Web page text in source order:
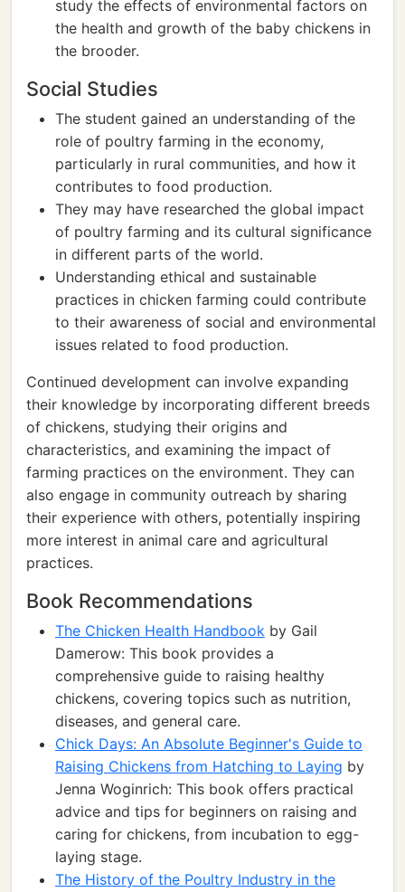
study the effects of environmental factors on
the health and growth of the baby chickens in
the brooder.
Social Studies
The student gained an understanding of the
role of poultry farming in the economy,
particularly in rural communities, and how it
contributes to food production.
They may have researched the global impact
of poultry farming and its cultural significance
in different parts of the world.
Understanding ethical and sustainable
practices in chicken farming could contribute
to their awareness of social and environmental
issues related to food production.
Continued development can involve expanding
their knowledge by incorporating different breeds
of chickens, studying their origins and
characteristics, and examining the impact of
farming practices on the environment. They can
also engage in community outreach by sharing
their experience with others, potentially inspiring
more interest in animal care and agricultural
practices.
Book Recommendations
The Chicken Health Handbook by Gail
Damerow: This book provides a
comprehensive guide to raising healthy
chickens, covering topics such as nutrition,
diseases, and general care.
Chick Days: An Absolute Beginner's Guide to
Raising Chickens from Hatching to Laying by
Jenna Woginrich: This book offers practical
advice and tips for beginners on raising and
caring for chickens, from incubation to egg-
laying stage.
The History of the Poultry Industry in the